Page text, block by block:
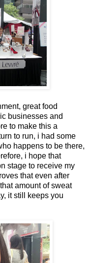
great food
businesses and
to make this a
to run, i had some
happens to be there,
i hope that
stage to receive my
that even after
amount of sweat
it still keeps you